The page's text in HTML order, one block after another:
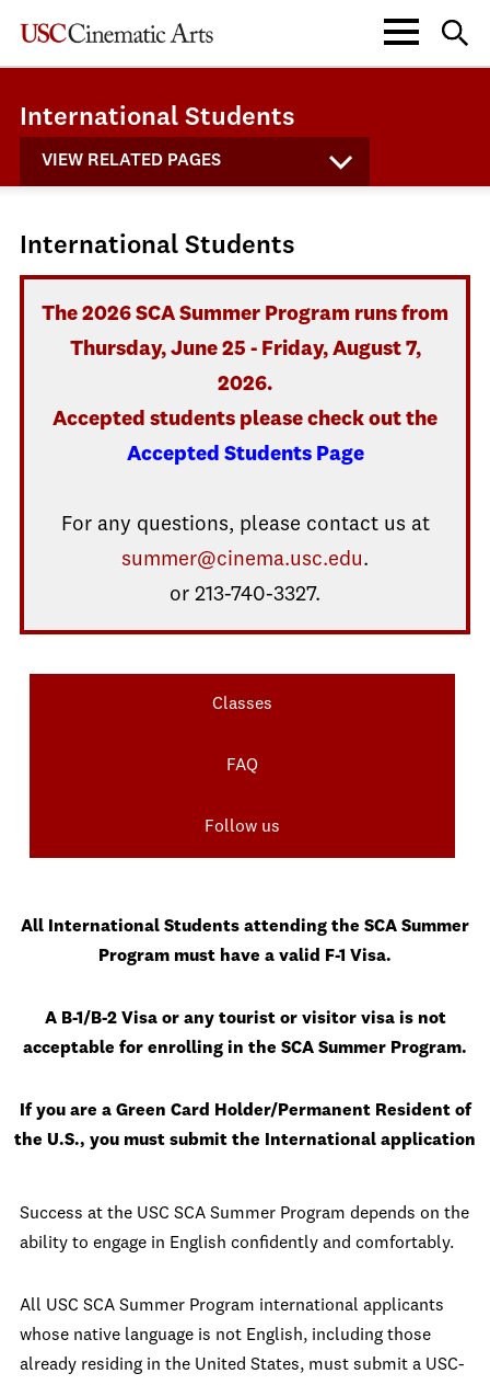
International Students
VIEW RELATED PAGES
International Students
The 2026 SCA Summer Program runs from
Thursday, June 25 - Friday, August 7,
2026.
Accepted students please check out the
Accepted Students Page
For any questions, please contact us at
summer@cinema.usc.edu.
or 213-740-3327.
Classes
FAQ
Follow us
All International Students attending the SCA Summer
Program must have a valid F-1 Visa.
A B-1/B-2 Visa or any tourist or visitor visa is not
acceptable for enrolling in the SCA Summer Program.
If you are a Green Card Holder/Permanent Resident of
the U.S., you must submit the International application
Success at the USC SCA Summer Program depends on the
ability to engage in English confidently and comfortably.
All USC SCA Summer Program international applicants
whose native language is not English, including those
already residing in the United States, must submit a USC-